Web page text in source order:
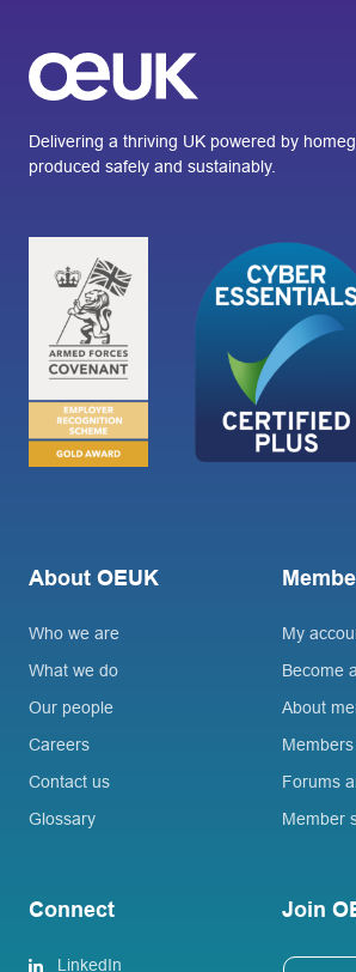
Delivering a thriving UK powered by
produced safely and sustainably.
About OEUK
Who we are
What we do
Our people
Careers
Contact us
Glossary
My
Become
About
Forums
Member
Connect
LinkedIn
Join